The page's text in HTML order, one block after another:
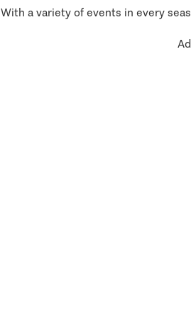
With a variety of events in every